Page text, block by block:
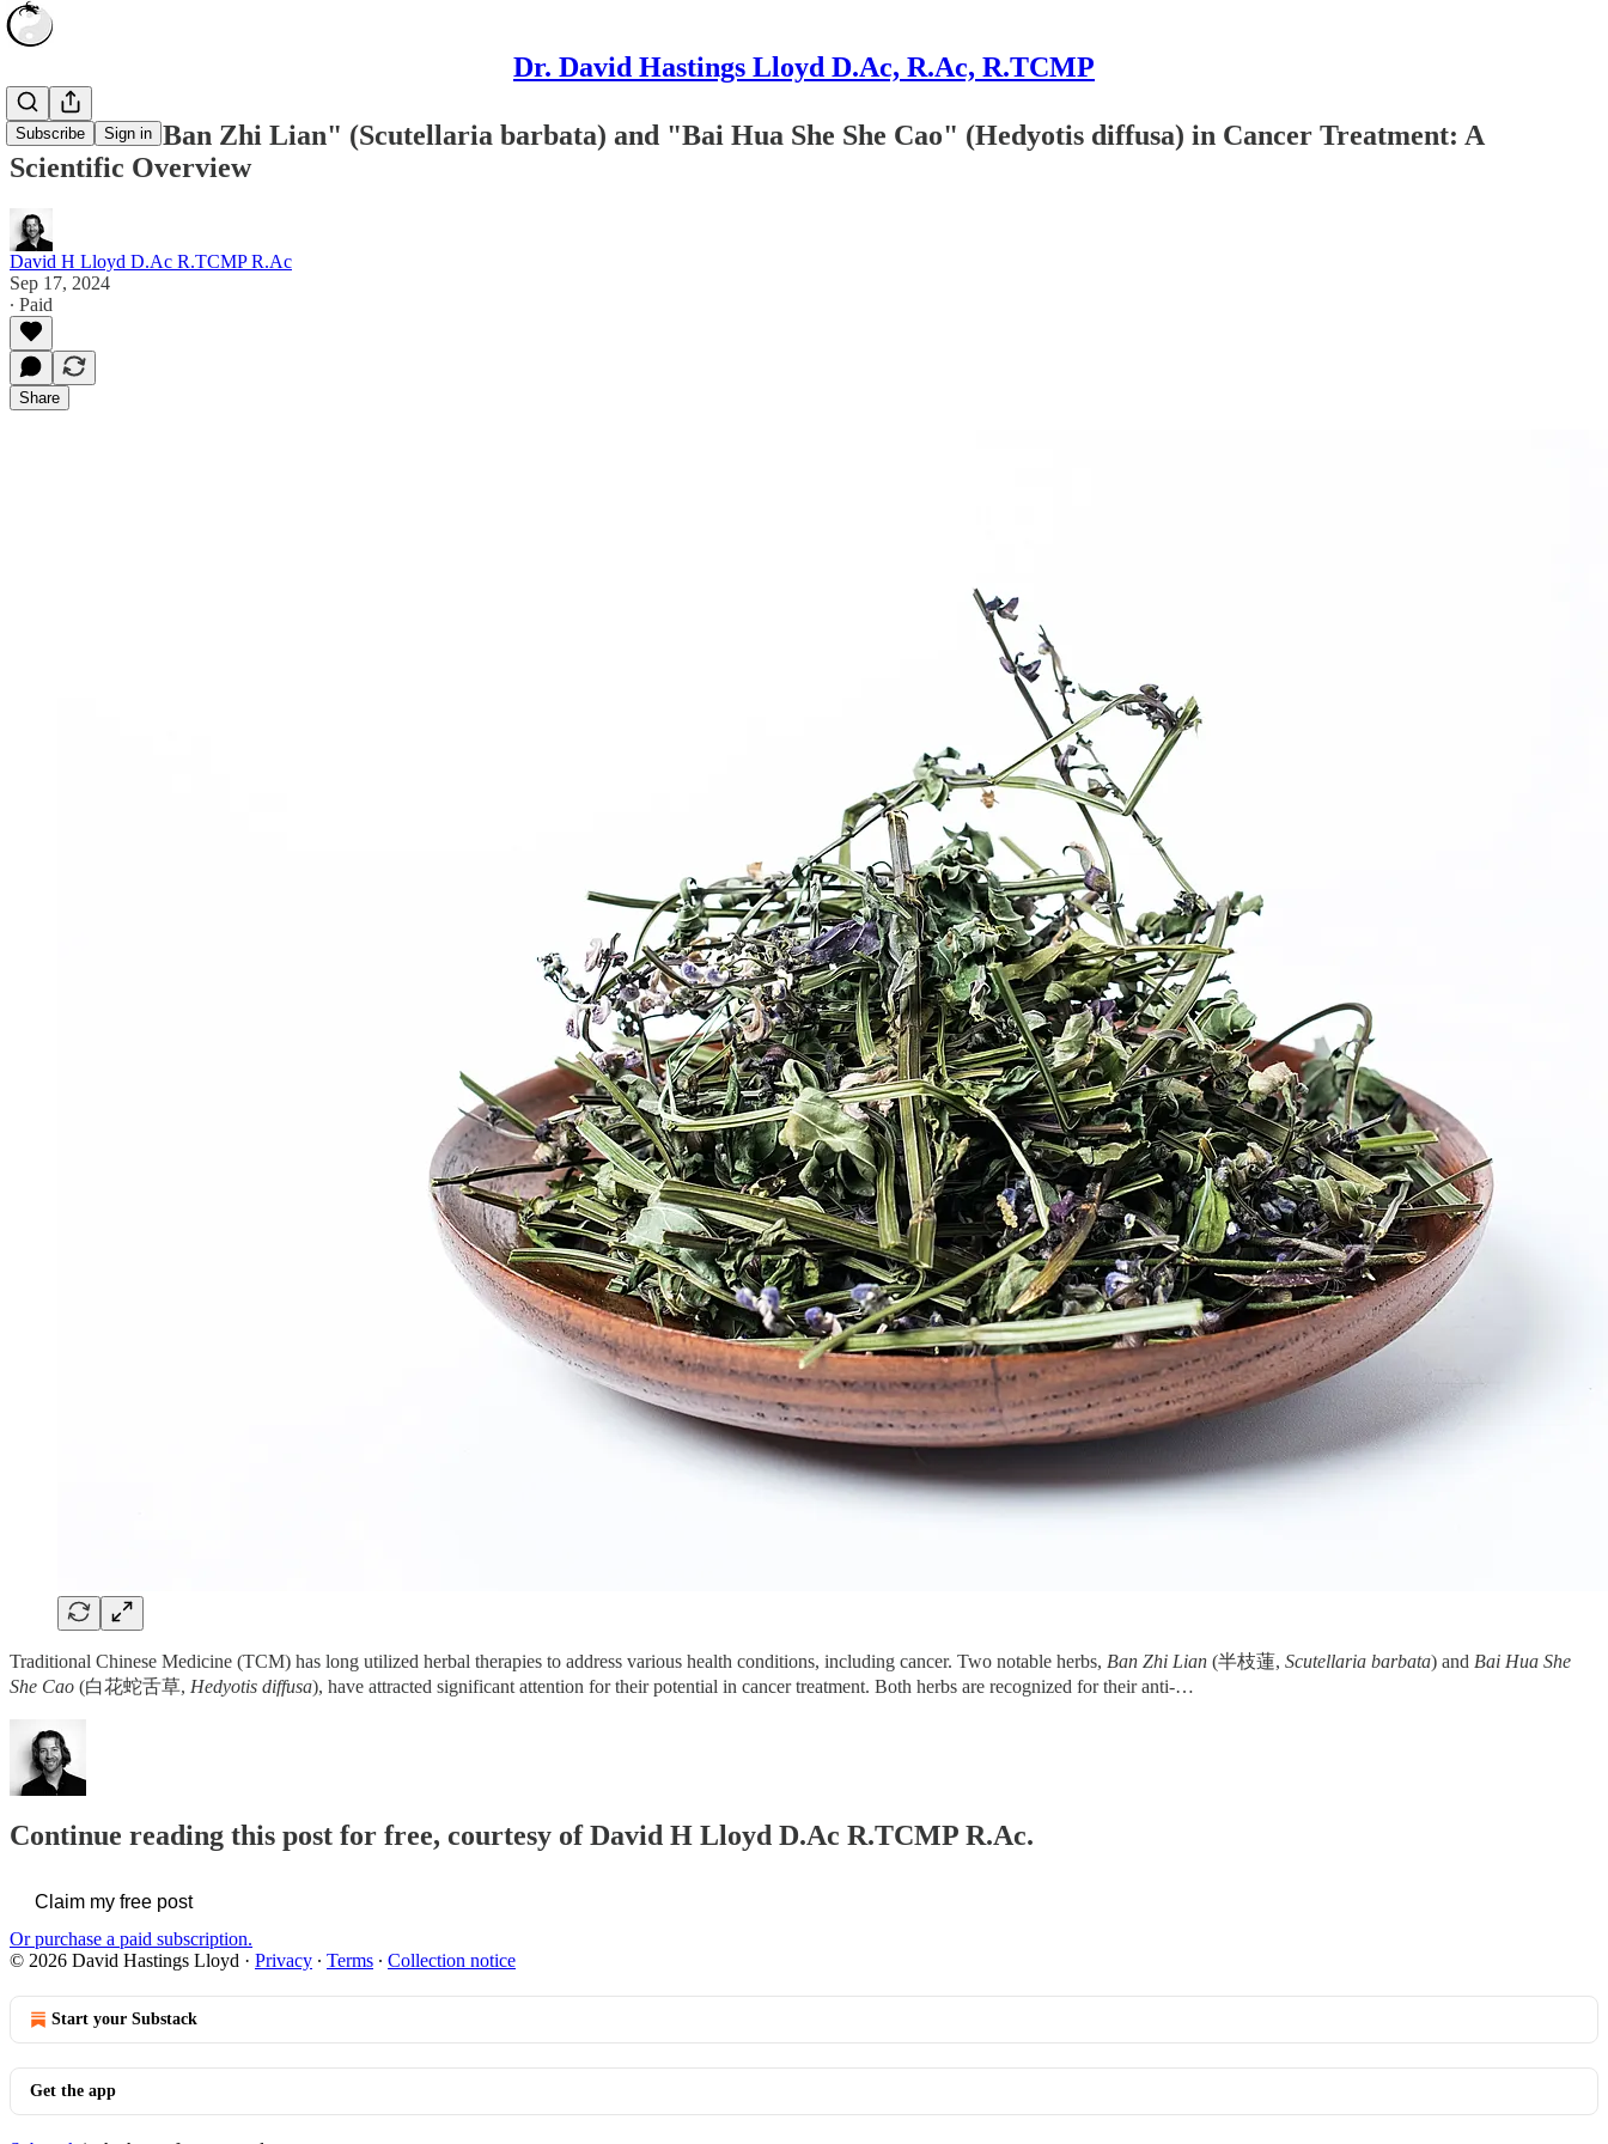
Dr. David Hastings Lloyd D.Ac, R.Ac, R.TCMP
Subscribe Sign in
The Use of "Ban Zhi Lian" (Scutellaria barbata) and "Bai Hua She She Cao" (Hedyotis diffusa) in Cancer Treatment: A
Scientific Overview
David H Lloyd D.Ac R.TCMP R.Ac
Sep 17, 2024
∙ Paid
Share
Traditional Chinese Medicine (TCM) has long utilized herbal therapies to address various health conditions, including cancer. Two notable herbs, Ban Zhi Lian (半枝蓮, Scutellaria barbata) and Bai Hua She
She Cao (白花蛇舌草, Hedyotis diffusa), have attracted significant attention for their potential in cancer treatment. Both herbs are recognized for their anti-…
Continue reading this post for free, courtesy of David H Lloyd D.Ac R.TCMP R.Ac.
Claim my free post
Or purchase a paid subscription.
© 2026 David Hastings Lloyd · Privacy ∙ Terms ∙ Collection notice
Start your Substack
Get the app